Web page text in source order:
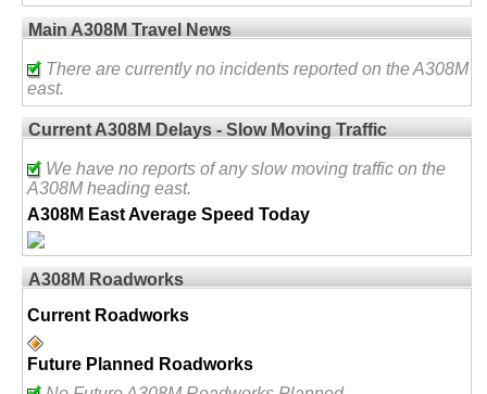
Main A308M Travel News
There are currently no incidents reported on the A308M
east.
Current A308M Delays - Slow Moving Traffic
We have no reports of any slow moving traffic on the
A308M heading east.
A308M East Average Speed Today
A308M Roadworks
Current Roadworks
Future Planned Roadworks